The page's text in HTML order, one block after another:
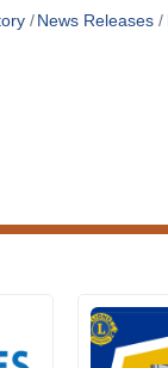
News Releases